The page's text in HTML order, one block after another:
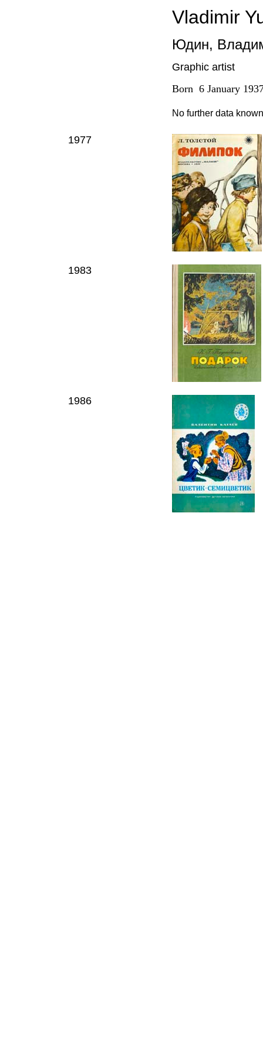
Vladimir
Юдин,
Graphic artist
Born 6 January
No further data known
1977
1983
1986